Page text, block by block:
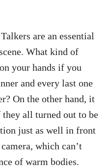
are an essential
What kind of
your hands if you
and every last one
On the other hand, it
all turned out to be
just as well in front
which can’t
of warm bodies.